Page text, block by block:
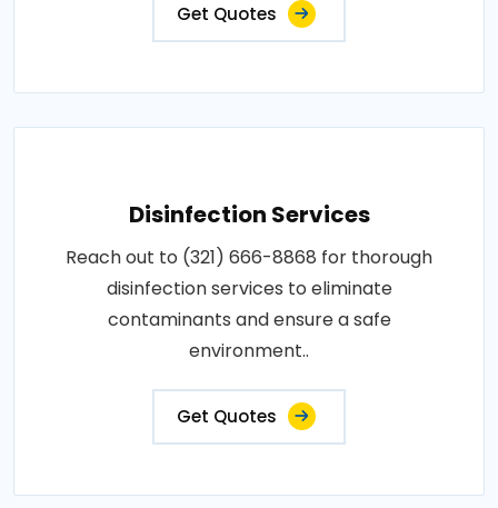
Get Quotes
Disinfection Services
Reach out to (321) 666-8868 for thorough
disinfection services to eliminate
contaminants and ensure a safe
environment..
Get Quotes